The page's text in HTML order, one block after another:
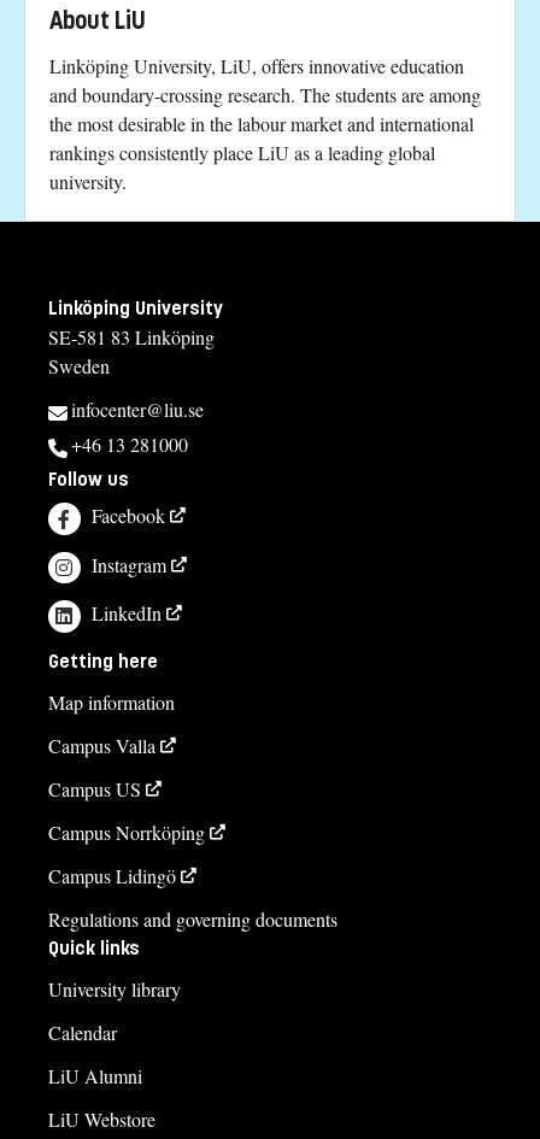
About LiU
Linköping University, LiU, offers innovative education
and boundary-crossing research. The students are among
the most desirable in the labour market and international
rankings consistently place LiU as a leading global
university.
Linköping University
SE-581 83 Linköping
Sweden
infocenter@liu.se
+46 13 281000
Follow us
Facebook
Instagram
LinkedIn
Getting here
Map information
Campus Valla
Campus US
Campus Norrköping
Campus Lidingö
Regulations and governing documents
Quick links
University library
Calendar
LiU Alumni
LiU Webstore